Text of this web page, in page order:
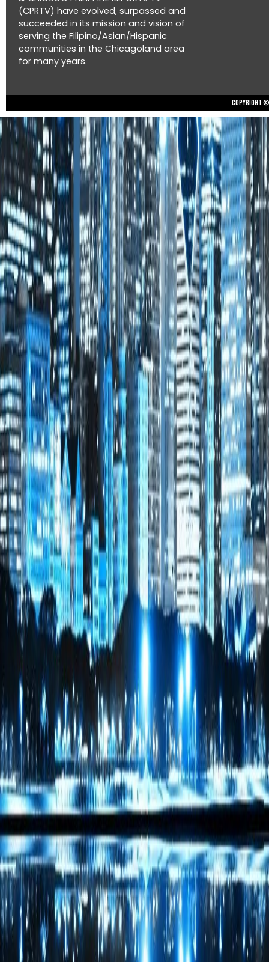
(CPRTV) have evolved, surpassed and
succeeded in its mission and vision of
serving the Filipino/Asian/Hispanic
communities in the Chicagoland area
for many years.
Copyright ©